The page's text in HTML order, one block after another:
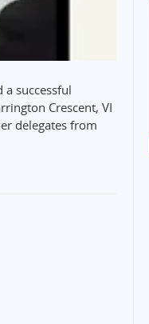
successful
Crescent, VI
delegates from